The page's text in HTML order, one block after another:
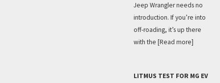
Jeep Wrangler needs no
introduction. If you’re into
off-roading, it’s up there
with the [Read more]
LITMUS TEST FOR MG EV